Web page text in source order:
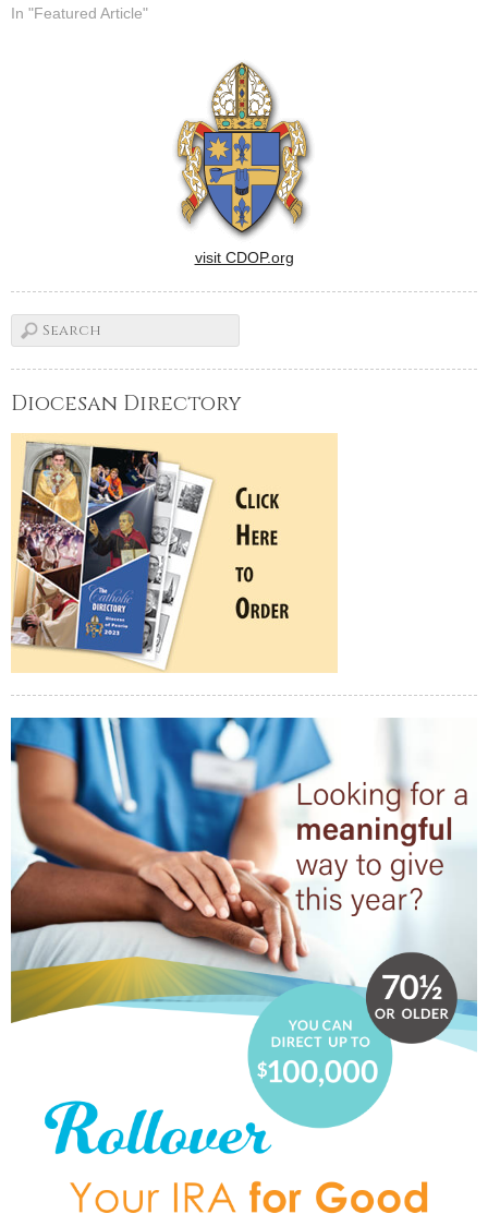
In "Featured Article"
visit CDOP.org
Diocesan Directory